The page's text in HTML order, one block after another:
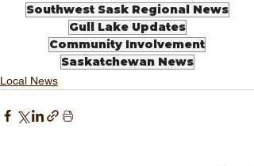
Southwest Sask Regional News
Gull Lake Updates
Community Involvement
Saskatchewan News
Local News